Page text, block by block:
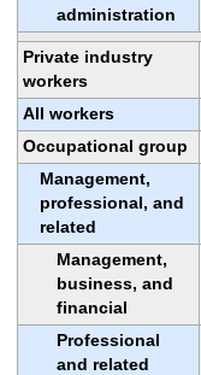
administration
Private industry
workers
All workers
Occupational group
Management,
professional, and
related
Management,
business, and
financial
Professional
and related